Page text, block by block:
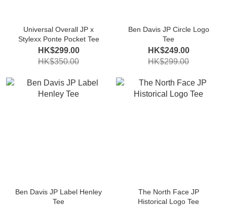
Universal Overall JP x
Stylexx Ponte Pocket Tee
HK$299.00
HK$350.00
Ben Davis JP Circle Logo
Tee
HK$249.00
HK$299.00
Ben Davis JP Label Henley
Tee
The North Face JP
Historical Logo Tee